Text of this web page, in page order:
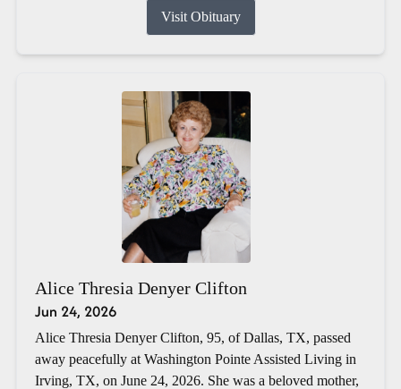
Visit Obituary
Alice Thresia Denyer Clifton
Jun 24, 2026
Alice Thresia Denyer Clifton, 95, of Dallas, TX, passed
away peacefully at Washington Pointe Assisted Living in
Irving, TX, on June 24, 2026. She was a beloved mother,